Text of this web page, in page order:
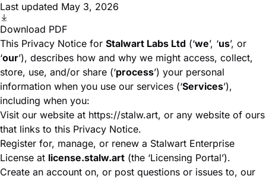
Last updated May 3, 2026
Download PDF
This Privacy Notice for Stalwart Labs Ltd (‘we’, ‘us’, or
‘our’), describes how and why we might access, collect,
store, use, and/or share (‘process’) your personal
information when you use our services (‘Services’),
including when you:
Visit our website at https://stalw.art, or any website of ours
that links to this Privacy Notice.
Register for, manage, or renew a Stalwart Enterprise
License at license.stalw.art (the ‘Licensing Portal’).
Create an account on, or post questions or issues to, our